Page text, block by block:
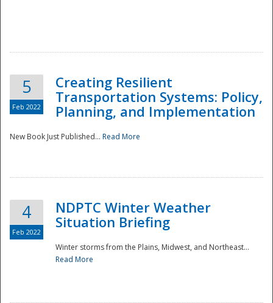
5
Feb 2022
Creating Resilient
Transportation Systems: Policy,
Planning, and Implementation
New Book Just Published... Read More
4
Feb 2022
NDPTC Winter Weather
Situation Briefing
Winter storms from the Plains, Midwest, and Northeast...
Read More